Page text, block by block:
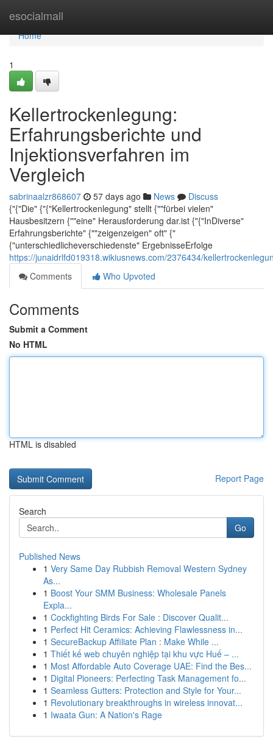
esocialmall
Home
Home
1
Kellertrockenlegung:
Erfahrungsberichte und
Injektionsverfahren im
Vergleich
sabrinaalzr868607 57 days ago News
Discuss
{"{"Die" {"{"Kellertrockenlegung" stellt {""fürbei vielen"
Hausbesitzern {""eine" Herausforderung dar.ist {"{"InDiverse"
Erfahrungsberichte" {""zeigenzeigen" oft" {"
{"unterschiedlicheverschiedenste" ErgebnisseErfolge
https://junaidrlfd019318.wikiusnews.com/2376434/
Comments
Who Upvoted
Comments
Submit a Comment
No HTML
HTML is disabled
Report Page
Search
Go
Published News
1 Very Same Day Rubbish Removal Western Sydney
As...
1 Boost Your SMM Business: Wholesale Panels
Expla...
1 Cockfighting Birds For Sale : Discover Qualit...
1 Perfect Hit Ceramics: Achieving Flawlessness in...
1 SecureBackup Affiliate Plan : Make While ...
1 Thiết kế web chuyên nghiệp tại khu vực Huế – ...
1 Most Affordable Auto Coverage UAE: Find the Bes...
1 Digital Pioneers: Perfecting Task Management fo...
1 Seamless Gutters: Protection and Style for Your...
1 Revolutionary breakthroughs in wireless innovat...
1 Iwaata Gun: A Nation's Rage